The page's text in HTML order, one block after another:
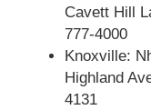
Cavett Hill
777-4000
Knoxville:
Highland
4131